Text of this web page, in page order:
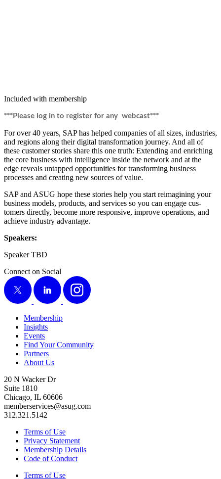
Included with membership
***Please log in to reg­is­ter for any webcast***
For over40 years, SAP has helped com­pa­nies of all sizes, indus­tries,
and regions along their dig­i­tal trans­for­ma­tion jour­ney. And all of
these cus­tomer sto­ries share this one truth: Extend­ing and enrich­ing
the core busi­ness with intel­li­gence inside the net­work and at the
edge reveals untapped oppor­tu­ni­ties for trans­form­ing busi­ness
process­es and cre­at­ing new sources of value.
SAP and ASUG hope these sto­ries help you start reimag­in­ing your
busi­ness mod­els, prod­ucts, and ser­vices so you can engage cus­
tomers direct­ly, become more respon­sive, improve oper­a­tions, and
achieve indus­try advantage.
Speak­ers:
Speak­er TBD
Connect on Social
X
LinkedIn Instagram
Membership
Insights
Events
Find Your Community
Partners
About Us
20 N Wacker Dr
Suite 1810
Chicago, IL 60606
memberservices@asug.com
312.321.5142
Terms of Use
Privacy Statement
Membership Details
Code of Conduct
Terms of Use